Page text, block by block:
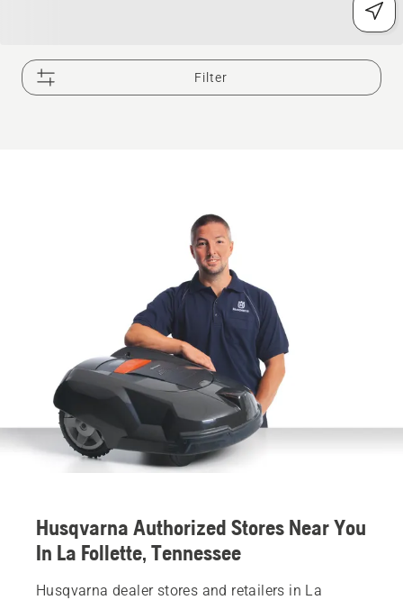
Filter
Husqvarna Authorized Stores Near You
In La Follette, Tennessee
Husqvarna dealer stores and retailers in La